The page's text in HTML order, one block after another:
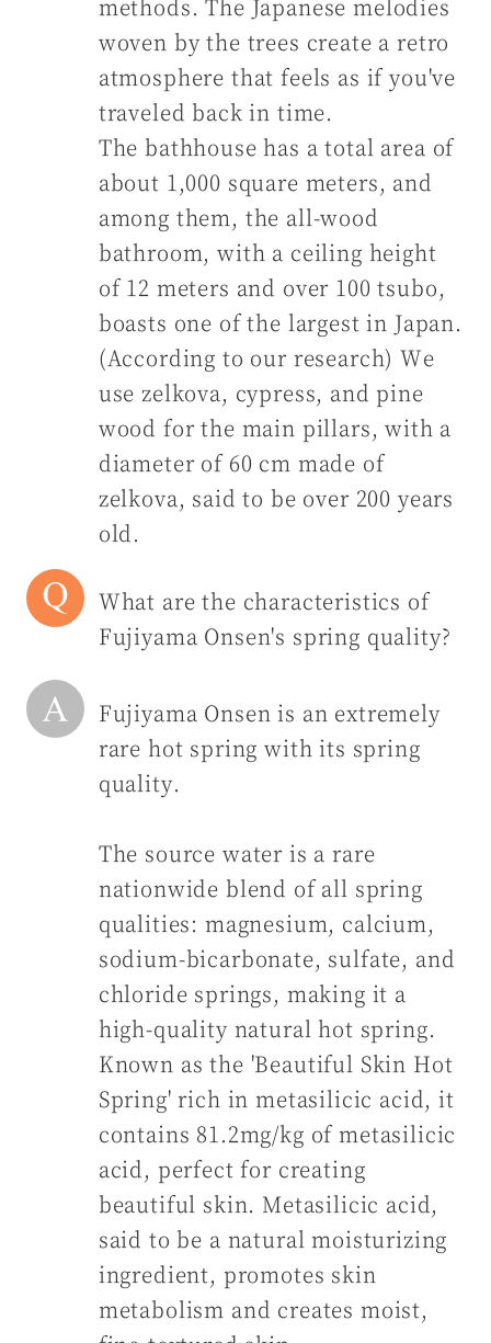
methods. The Japanese melodies
woven by the trees create a retro
atmosphere that feels as if you've
traveled back in time.
The bathhouse has a total area of
about 1,000 square meters, and
among them, the all-wood
bathroom, with a ceiling height
of 12 meters and over 100 tsubo,
boasts one of the largest in Japan.
(According to our research) We
use zelkova, cypress, and pine
wood for the main pillars, with a
diameter of 60 cm made of
zelkova, said to be over 200 years
old.
What are the characteristics of
Fujiyama Onsen's spring quality?
Fujiyama Onsen is an extremely
rare hot spring with its spring
quality.
The source water is a rare
nationwide blend of all spring
qualities: magnesium, calcium,
sodium-bicarbonate, sulfate, and
chloride springs, making it a
high-quality natural hot spring.
Known as the 'Beautiful Skin Hot
Spring' rich in metasilicic acid, it
contains 81.2mg/kg of metasilicic
acid, perfect for creating
beautiful skin. Metasilicic acid,
said to be a natural moisturizing
ingredient, promotes skin
metabolism and creates moist,